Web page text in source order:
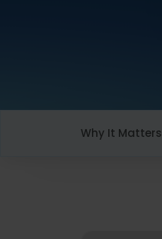
Why It Matters